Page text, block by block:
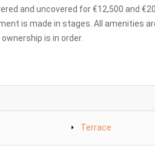
and uncovered for €12,500 and
is made in stages. All amenities
is in order.
Terrace